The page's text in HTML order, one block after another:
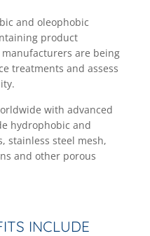
and oleophobic
product
are being
treatments and assess
with advanced
hydrophobic and
stainless steel mesh,
and other porous
INCLUDE